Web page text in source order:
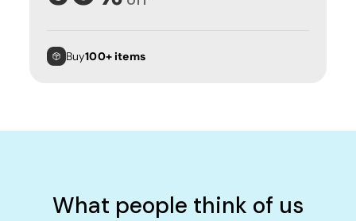
Buy100+ items
What people think of us